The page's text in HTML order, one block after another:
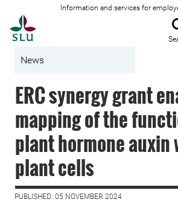
Information and services for
News
ERC synergy grant
mapping of the
plant hormone auxin
plant cells
PUBLISHED: 05 NOVEMBER 2024